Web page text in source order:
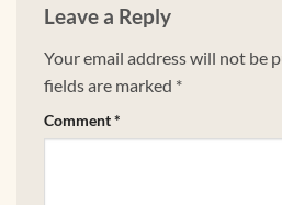
Leave a Reply
Your email address will not be
fields are marked *
Comment*